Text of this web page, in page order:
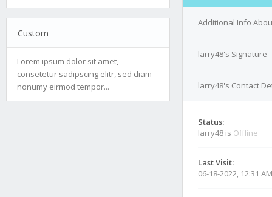
Custom
Lorem ipsum dolor sit amet,
consetetur sadipscing elitr, sed diam
nonumy eirmod tempor...
Additional Info
larry48's Signature
larry48's Contact
Status:
larry48 is Offline
Last Visit:
06-18-2022, 12:31 AM